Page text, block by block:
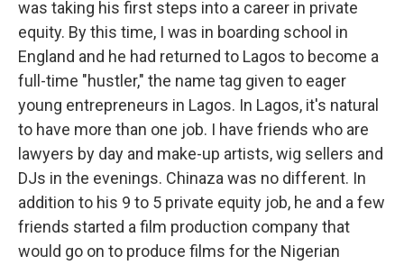
was taking his first steps into a career in private
equity. By this time, I was in boarding school in
England and he had returned to Lagos to become a
full-time "hustler," the name tag given to eager
young entrepreneurs in Lagos. In Lagos, it's natural
to have more than one job. I have friends who are
lawyers by day and make-up artists, wig sellers and
DJs in the evenings. Chinaza was no different. In
addition to his 9 to 5 private equity job, he and a few
friends started a film production company that
would go on to produce films for the Nigerian